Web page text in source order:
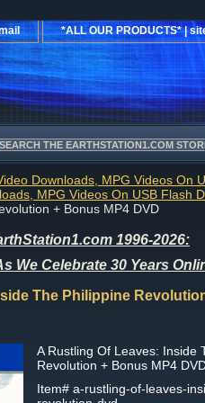
*ALL OUR PRODUCTS* |
Downloads, MPG Videos On
MPG Videos On USB Flash
+ Bonus MP4 DVD
1996-2026:
We Celebrate 30 Years
The Philippine
A Rustling Of Leaves: Inside
Revolution + Bonus MP4
Item# a-rustling-of-leaves-